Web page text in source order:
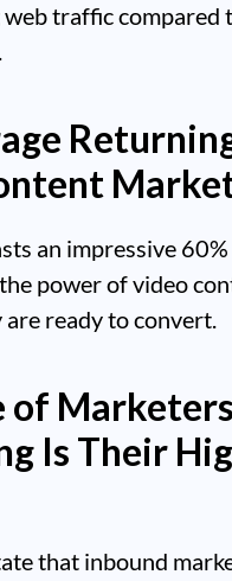
traffic compared
an impressive
power of video
ready to convert.
of
Is Their
that inbound